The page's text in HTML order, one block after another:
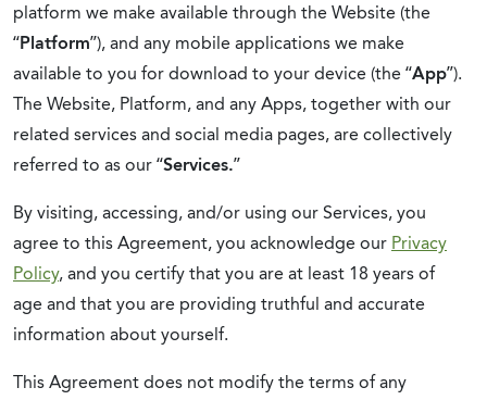
platform we make available through the Website (the
“Platform”), and any mobile applications we make
available to you for download to your device (the “App”).
The Website, Platform, and any Apps, together with our
related services and social media pages, are collectively
referred to as our “Services.”
By visiting, accessing, and/or using our Services, you
agree to this Agreement, you acknowledge our Privacy
Policy, and you certify that you are at least 18 years of
ageand that you are providing truthful and accurate
information about yourself.
This Agreement does not modify the terms of any